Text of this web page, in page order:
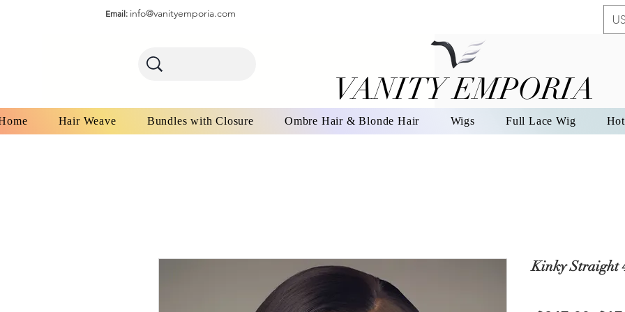
Email: info@vanityemporia.com
VANITY EMPORIA
VANITY EMPORIA
Hair Weave Bundles with Closure Ombre Hair & Blonde Hair Wigs Full Lace Wig
Kinky Straight